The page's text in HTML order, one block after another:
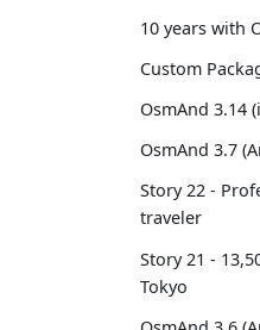
10 years with
Custom
OsmAnd 3.14
OsmAnd 3.7
Story 22 -
traveler
Story 21 -
Tokyo